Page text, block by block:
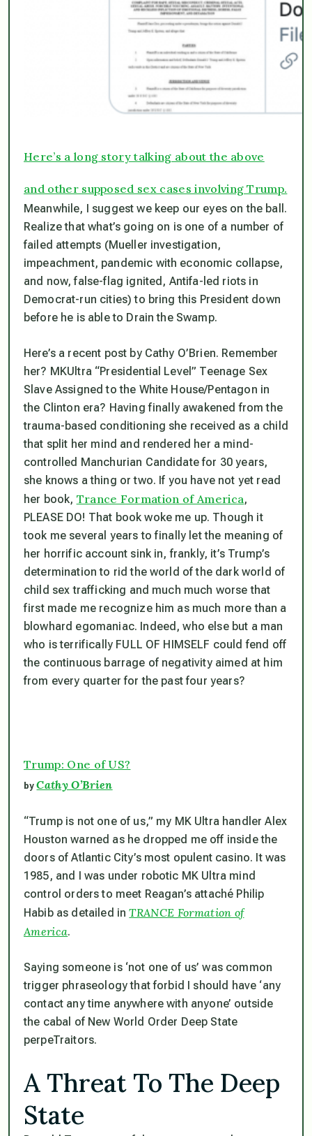
Here’s a long story talking about the above
and other supposed sex cases involving Trump.
Meanwhile, I suggest we keep our eyes on the ball.
Realize that what’s going on is one of a number of
failed attempts (Mueller investigation,
impeachment, pandemic with economic collapse,
and now, false-flag ignited, Antifa-led riots in
Democrat-run cities) to bring this President down
beforehe is able to Drain the Swamp.
Here’s a recent post by Cathy O’Brien. Remember
her? MKUltra “Presidential Level” Teenage Sex
Slave Assigned to the White House/Pentagon in
the Clinton era? Having finally awakened from the
trauma-based conditioning she received as a child
that split her mind and rendered her a mind-
controlled Manchurian Candidate for 30 years,
she knows a thing or two. If you have not yet read
her book, Trance Formation of America,
PLEASE DO! That book woke me up. Though it
took me several years to finally let the meaning of
her horrific account sink in, frankly, it’s Trump’s
determination to rid the world of the dark world of
child sex trafficking and much much worse that
first made me recognize him as much more than a
blowhard egomaniac. Indeed, who else but a man
who is terrifically FULL OF HIMSELF could fend off
the continuous barrage of negativity aimed at him
from every quarter for the past four years?
Trump: One of US?
byCathy O’Brien
“Trump is not one of us,” my MK Ultra handler Alex
Houston warned as he dropped me off inside the
doors of Atlantic City’s most opulent casino. It was
1985, and I was under robotic MK Ultra mind
control orders to meet Reagan’s attaché Philip
Habib as detailed inTRANCE Formation of
America.
Saying someone is ‘not one of us’ was common
trigger phraseology that forbid I should have ‘any
contact any time anywhere with anyone’ outside
the cabal of New World Order Deep State
perpeTraitors.
A Threat To The Deep
State